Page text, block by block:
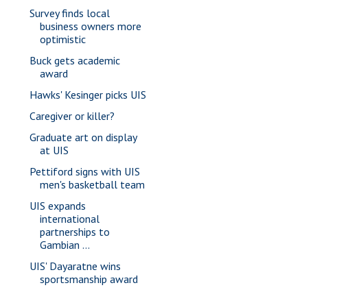
Survey finds local
business owners more
optimistic
Buck gets academic
award
Hawks' Kesinger picks UIS
Caregiver or killer?
Graduate art on display
at UIS
Pettiford signs with UIS
men's basketball team
UIS expands
international
partnerships to
Gambian ...
UIS' Dayaratne wins
sportsmanship award